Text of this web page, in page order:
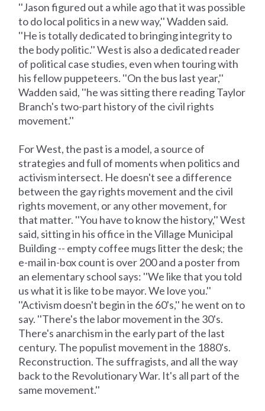
''Jason figured out a while ago that it was possible
to do local politics in a new way,'' Wadden said.
''He is totally dedicated to bringing integrity to
the body politic.'' West is also a dedicated reader
of political case studies, even when touring with
his fellow puppeteers. ''On the bus last year,''
Wadden said, ''he was sitting there reading Taylor
Branch's two-part history of the civil rights
movement.''
For West, the past is a model, a source of
strategies and full of moments when politics and
activism intersect. He doesn't see a difference
between the gay rights movement and the civil
rights movement, or any other movement, for
that matter. ''You have to know the history,'' West
said, sitting in his office in the Village Municipal
Building -- empty coffee mugs litter the desk; the
e-mail in-box count is over 200 and a poster from
an elementary school says: ''We like that you told
us what it is like to be mayor. We love you.''
''Activism doesn't begin in the 60's,'' he went on to
say. ''There's the labor movement in the 30's.
There's anarchism in the early part of the last
century. The populist movement in the 1880's.
Reconstruction. The suffragists, and all the way
back to the Revolutionary War. It's all part of the
same movement.''